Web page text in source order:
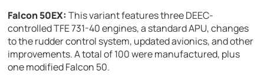
Falcon 50EX: This variant features three DEEC-
controlled TFE 731-40 engines, a standard APU, changes
to the rudder control system, updated avionics, and other
improvements. A total of 100 were manufactured, plus
one modified Falcon 50.